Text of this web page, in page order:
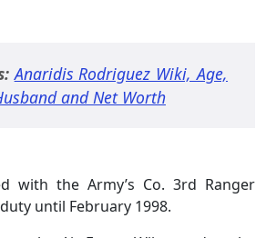
Anaridis Rodriguez Wiki, Age,
and Net Worth
with the Army’s Co. 3rd Ranger
until February 1998.